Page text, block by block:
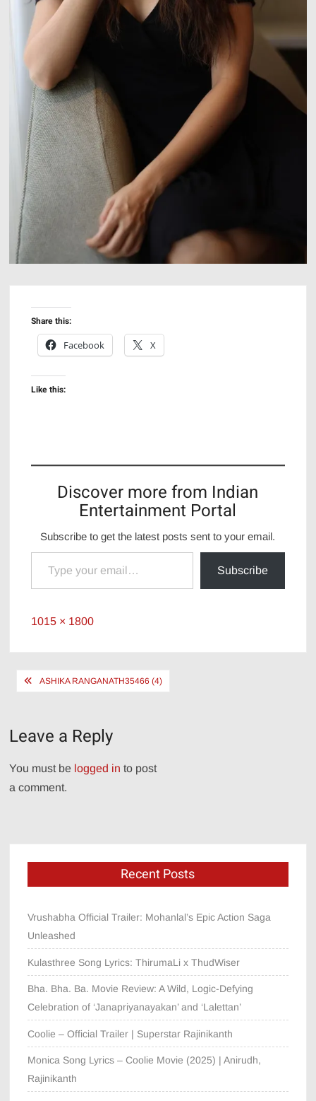
Share this:
Facebook
X
Like this:
Discover more from Indian
Entertainment Portal
Subscribe to get the latest posts sent to your email.
Type your email…
Subscribe
Full
1015 × 1800
PostASHIKA RANGANATH35466 (4)
Leave a Reply
You must be logged in to post
a comment.
Recent Posts
Vrushabha Official Trailer: Mohanlal’s Epic Action Saga
Unleashed
Kulasthree Song Lyrics: ThirumaLi x ThudWiser
Bha. Bha. Ba. Movie Review: A Wild, Logic-Defying
Celebration of ‘Janapriyanayakan’ and ‘Lalettan’
Coolie – Official Trailer | Superstar Rajinikanth
Monica Song Lyrics – Coolie Movie (2025) | Anirudh,
Rajinikanth